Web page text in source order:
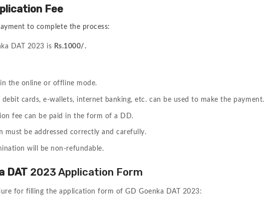
Fee
to complete the process:
DAT 2023 is Rs.1000/.
the online or offline mode.
debit cards, e-wallets, internet banking, etc. can be used to make the payment.
fee can be paid in the form of a DD.
must be addressed correctly and carefully.
will be non-refundable.
DAT 2023 Application Form
for filling the application form of GD Goenka DAT 2023: